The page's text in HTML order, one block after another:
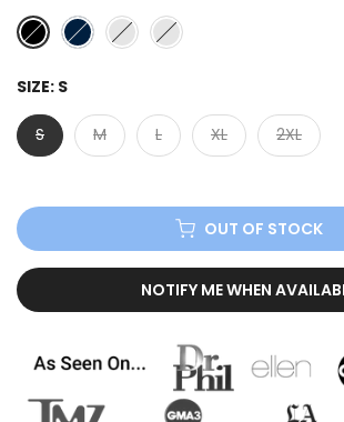
SIZE: S
S M L XL 2XL
OUT OF STOCK
NOTIFY ME WHEN